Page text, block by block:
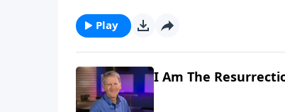
Play
I Am The